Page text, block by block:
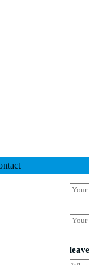
N
a
e
*
a
m
a
N
E
m
i
l